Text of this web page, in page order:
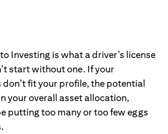
Investing is what a driver’s license
start without one. If your
fit your profile, the potential
your overall asset allocation,
putting too many or too few eggs